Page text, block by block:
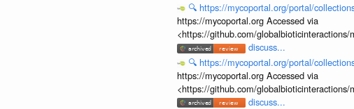
🔍 https://mycoportal.org/portal/
https://mycoportal.org Accessed via
<https://github.com/
discuss...
🔍 https://mycoportal.org/portal/
https://mycoportal.org Accessed via
<https://github.com/
discuss...